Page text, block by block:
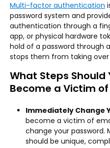
Multi-factor authentication
password system and
authentication through a
app, or physical hardware
hold of a password through
stops them from taking
What Steps Should
Become a Victim of
Immediately Change
become a victim of
change your password.
should be unique,